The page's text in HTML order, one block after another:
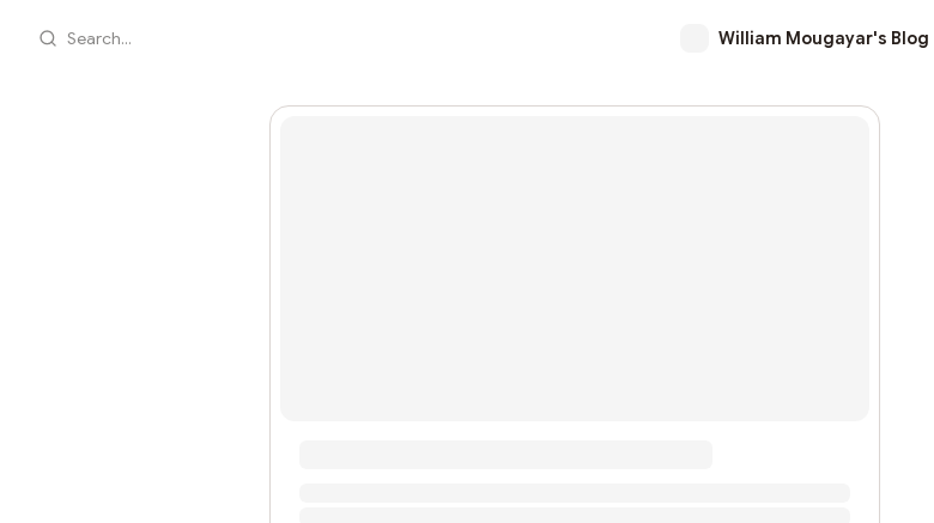
Search... William Mougayar's Blog